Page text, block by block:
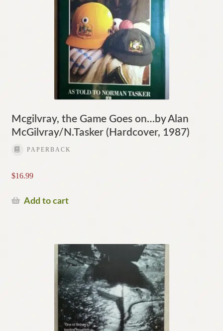
Mcgilvray, the Game Goes on…by Alan
McGilvray/N.Tasker (Hardcover, 1987)
PAPERBACK
$16.99
Add to cart